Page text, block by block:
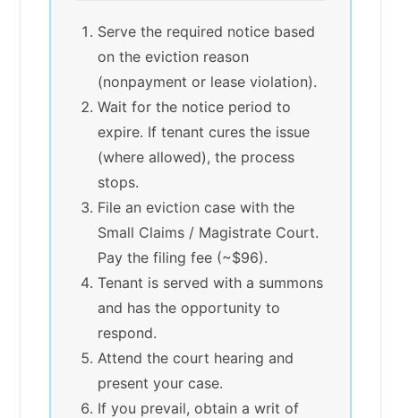
Serve the required notice based
on the eviction reason
(nonpayment or lease violation).
Wait for the notice period to
expire. If tenant cures the issue
(where allowed), the process
stops.
File an eviction case with the
Small Claims / Magistrate Court.
Pay the filing fee (~$96).
Tenant is served with a summons
and has the opportunity to
respond.
Attend the court hearing and
present your case.
If you prevail, obtain a writ of